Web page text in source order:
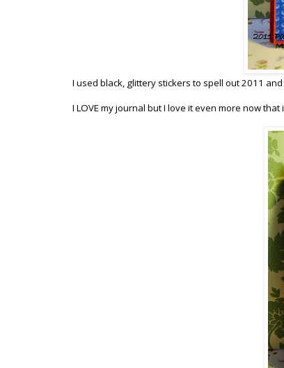
I used black, glittery stickers to spell out 2011
I LOVE my journal but I love it even more now